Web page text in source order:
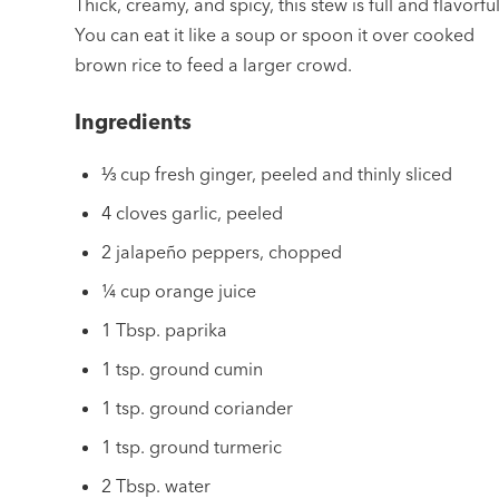
You can eat it like a soup or spoon it over cooked
brown rice to feed a larger crowd.
Ingredients
⅓ cup fresh ginger, peeled and thinly sliced
4 cloves garlic, peeled
2 jalapeño peppers, chopped
¼ cup orange juice
1 Tbsp. paprika
1 tsp. ground cumin
1 tsp. ground coriander
1 tsp. ground turmeric
2 Tbsp. water